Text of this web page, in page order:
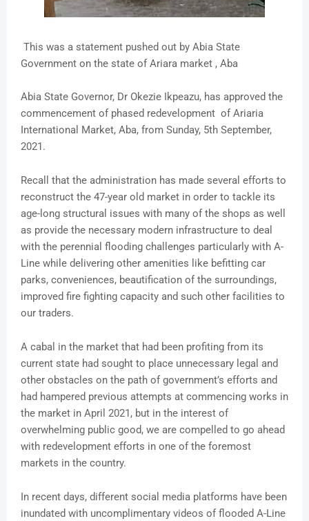
This was a statement pushed out by Abia State
Government on the state of Ariara market , Aba
Abia State Governor, Dr Okezie Ikpeazu, has approved the
commencement of phased redevelopment of Ariaria
International Market, Aba, from Sunday, 5th September,
2021.
Recall that the administration has made several efforts to
reconstruct the 47-year old market in order to tackle its
age-long structural issues with many of the shops as well
as provide the necessary modern infrastructure to deal
with the perennial flooding challenges particularly with A-
Line while delivering other amenities like befitting car
parks, conveniences, beautification of the surroundings,
improved fire fighting capacity and such other facilities to
our traders.
A cabal in the market that had been profiting from its
current state had sought to place unnecessary legal and
other obstacles on the path of government’s efforts and
had hampered previous attempts at commencing works in
the market in April 2021, but in the interest of
overwhelming public good, we are compelled to go ahead
with redevelopment efforts in one of the foremost
markets in the country.
In recent days, different social media platforms have been
inundated with uncomplimentary videos of flooded A-Line